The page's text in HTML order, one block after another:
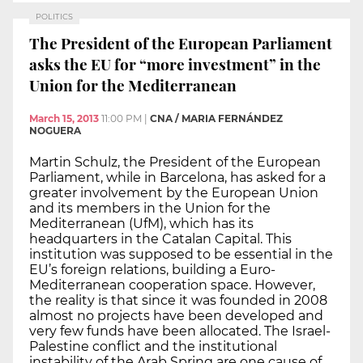
POLITICS
The President of the European Parliament
asks the EU for “more investment” in the
Union for the Mediterranean
March 15, 2013 11:00 PM
CNA / MARIA FERNÁNDEZ
NOGUERA
Martin Schulz, the President of the European
Parliament, while in Barcelona, has asked for a
greater involvement by the European Union
and its members in the Union for the
Mediterranean (UfM), which has its
headquarters in the Catalan Capital. This
institution was supposed to be essential in the
EU’s foreign relations, building a Euro-
Mediterranean cooperation space. However,
the reality is that since it was founded in 2008
almost no projects have been developed and
very few funds have been allocated. The Israel-
Palestine conflict and the institutional